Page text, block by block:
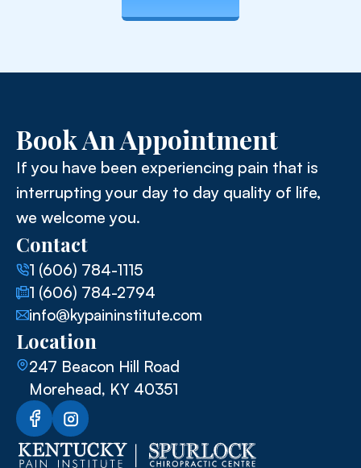
Book An Appointment
If you have been experiencing pain that is
interrupting your day to day quality of life,
we welcome you.
Contact
1 (606) 784-1115
1 (606) 784-2794
info@kypaininstitute.com
Location
247 Beacon Hill Road
Morehead, KY 40351